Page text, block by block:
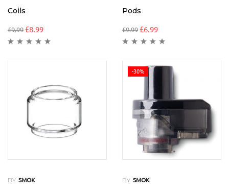
Coils
£9.99 £8.99
Pods
£9.99 £6.99
BY SMOK
-30%
BY SMOK